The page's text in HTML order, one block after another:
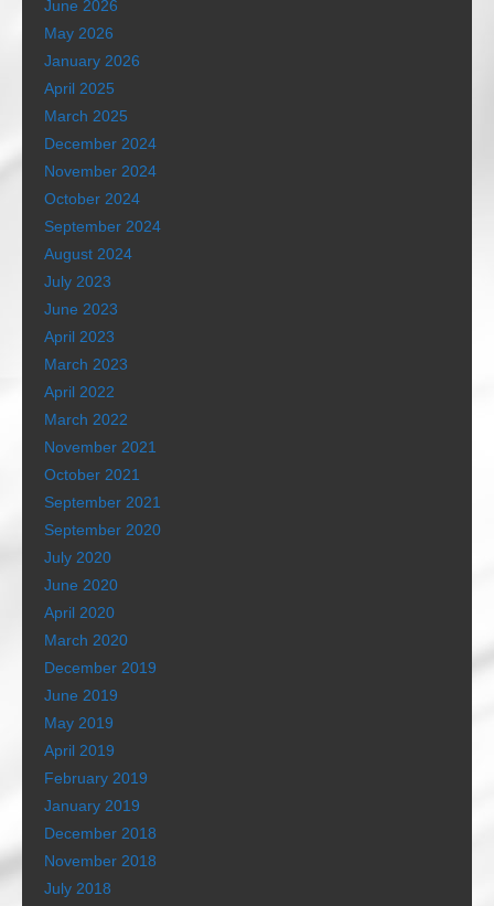
June 2026
May 2026
January 2026
April 2025
March 2025
December 2024
November 2024
October 2024
September 2024
August 2024
July 2023
June 2023
April 2023
March 2023
April 2022
March 2022
November 2021
October 2021
September 2021
September 2020
July 2020
June 2020
April 2020
March 2020
December 2019
June 2019
May 2019
April 2019
February 2019
January 2019
December 2018
November 2018
July 2018